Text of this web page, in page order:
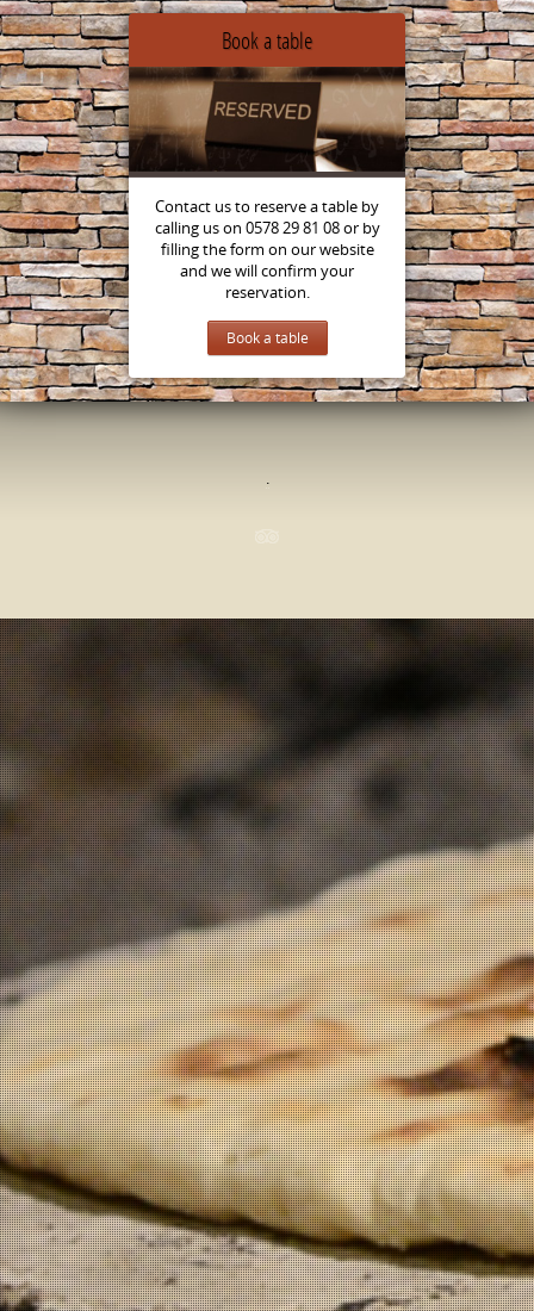
Book a table
Contact us to reserve a table by
calling us on 0578 29 81 08 or by
filling the form on our website
and we will confirm your
reservation.
Book a table
.